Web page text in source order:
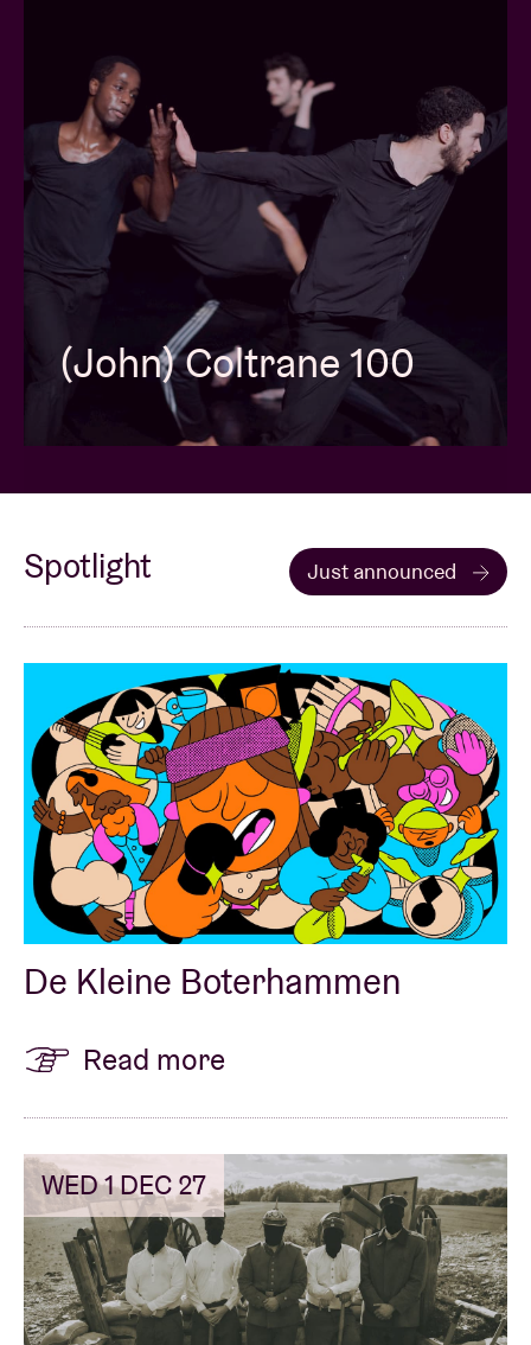
(John) Coltrane 100
Spotlight Just announced
De Kleine Boterhammen
Read more
WED 1 DEC 27